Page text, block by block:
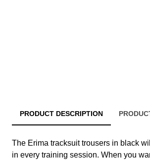
PRODUCT DESCRIPTION
The Erima tracksuit trousers in black
in every training session. When you